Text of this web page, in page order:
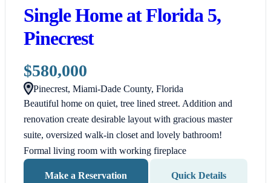
Single Home at Florida 5,
Pinecrest
$580,000
Pinecrest, Miami-Dade County, Florida
Beautiful home on quiet, tree lined street. Addition and
renovation create desirable layout with gracious master
suite, oversized walk-in closet and lovely bathroom!
Formal living room with working fireplace
Make a Reservation Quick Details